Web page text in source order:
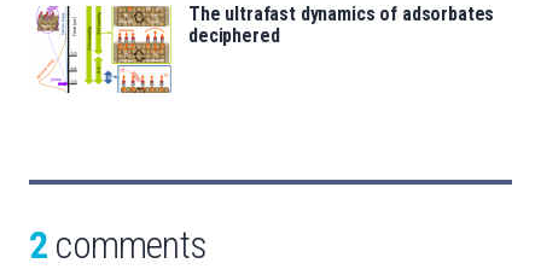
The ultrafast dynamics of adsorbates
deciphered
2 comments